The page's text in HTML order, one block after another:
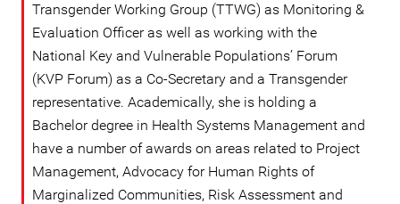
Transgender Working Group (TTWG) as Monitoring &
Evaluation Officer as well as working with the
National Key and Vulnerable Populations’ Forum
(KVP Forum) as a Co-Secretary and a Transgender
representative. Academically, she is holding a
Bachelor degree in Health Systems Management and
have a number of awards on areas related to Project
Management, Advocacy for Human Rights of
Marginalized Communities, Risk Assessment and